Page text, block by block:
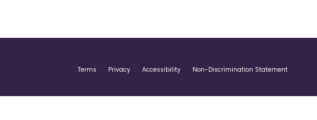
Terms Privacy Accessibility Non-Discrimination Statement